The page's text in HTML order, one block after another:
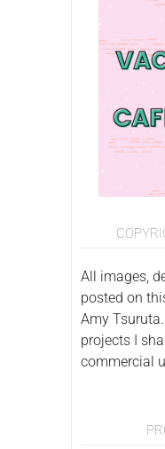
All images,
posted on
Amy
projects I
commercial